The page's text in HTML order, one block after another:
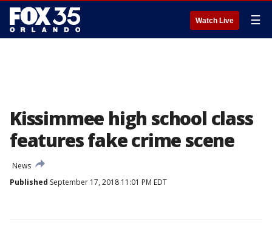
Watch Live ☰
Kissimmee high school class
features fake crime scene
News
Published September 17, 2018 11:01 PM EDT